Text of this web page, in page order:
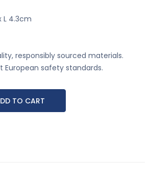
L 4.3cm
responsibly sourced materials.
safety standards.